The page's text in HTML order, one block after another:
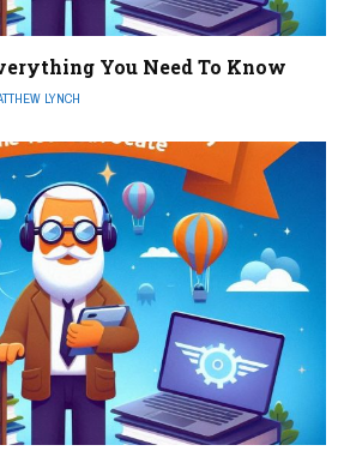
You Need To Know
LYNCH